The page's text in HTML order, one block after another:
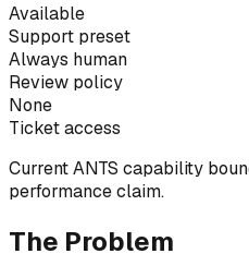
Available
Support preset
Always human
Review policy
None
Ticket access
Current ANTS capability
performance claim.
The Problem